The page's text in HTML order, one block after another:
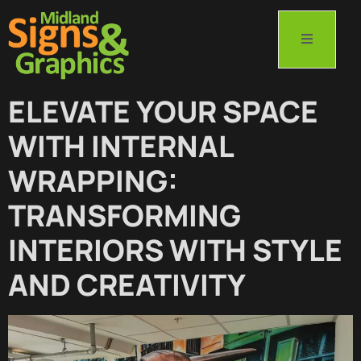
ELEVATE YOUR SPACE
WITH INTERNAL
WRAPPING:
TRANSFORMING
INTERIORS WITH STYLE
AND CREATIVITY